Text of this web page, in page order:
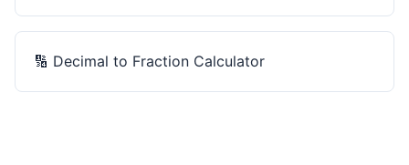
🔢 Decimal to Fraction Calculator